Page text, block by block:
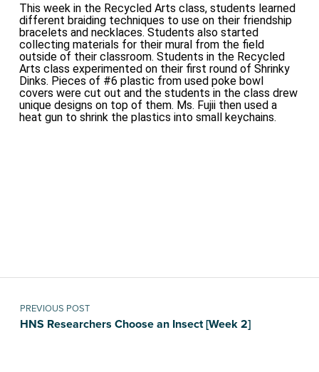
This week in the Recycled Arts class, students learned
different braiding techniques to use on their friendship
bracelets and necklaces. Students also started
collecting materials for their mural from the field
outside of their classroom. Students in the Recycled
Arts class experimented on their first round of Shrinky
Dinks. Pieces of #6 plastic from used poke bowl
covers were cut out and the students in the class drew
unique designs on top of them. Ms. Fujii then used a
heat gun to shrink the plastics into small keychains.
Post navigation
PREVIOUS POST
HNS Researchers Choose an Insect [Week 2]